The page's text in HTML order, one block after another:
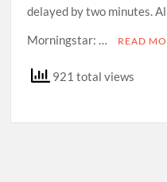
delayed by two minutes.
Morningstar: …
READ
921 total views